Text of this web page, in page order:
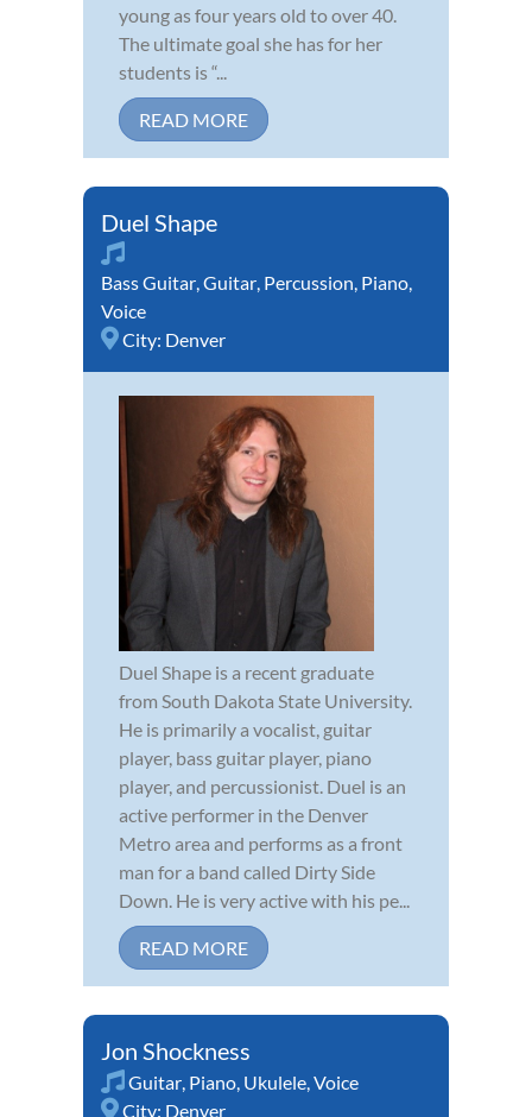
young as four years old to over 40.
The ultimate goal she has for her
students is “...
READ MORE
Duel Shape
Bass Guitar,Guitar, Percussion, Piano,
Voice
City: Denver
Duel Shape is a recent graduate
from South Dakota State University.
He is primarily a vocalist, guitar
player, bass guitar player, piano
player, and percussionist. Duel is an
active performer in the Denver
Metro area and performs as a front
man for a band called Dirty Side
Down. He is very active with his pe...
READ MORE
Jon Shockness
Guitar, Piano, Ukulele,Voice
City: Denver